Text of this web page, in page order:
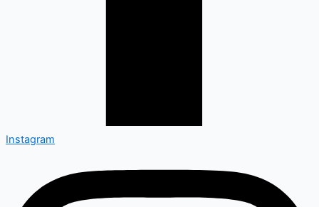
Instagram